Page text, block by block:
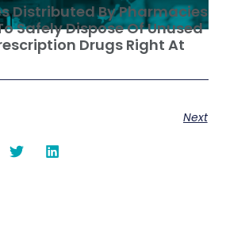
Distributed By Pharmacies
Safely Dispose Of Unused
Drugs Right At
Next